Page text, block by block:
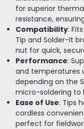
for superior
resistance,
Compatibility:
Tip and Solder-It
nut for quick,
Performance:
and temperatures
depending on the
micro-soldering to
Ease of Use: Tips
cordless
perfect for